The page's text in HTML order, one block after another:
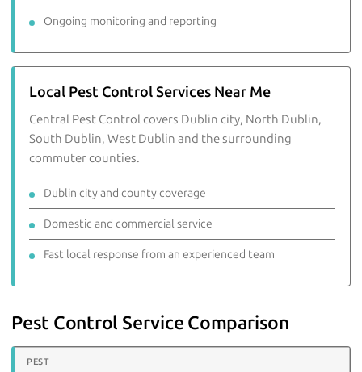
Ongoing monitoring and reporting
Local Pest Control Services Near Me
Central Pest Control covers Dublin city, North Dublin,
South Dublin, West Dublin and the surrounding
commuter counties.
Dublin city and county coverage
Domestic and commercial service
Fast local response from an experienced team
Pest Control Service Comparison